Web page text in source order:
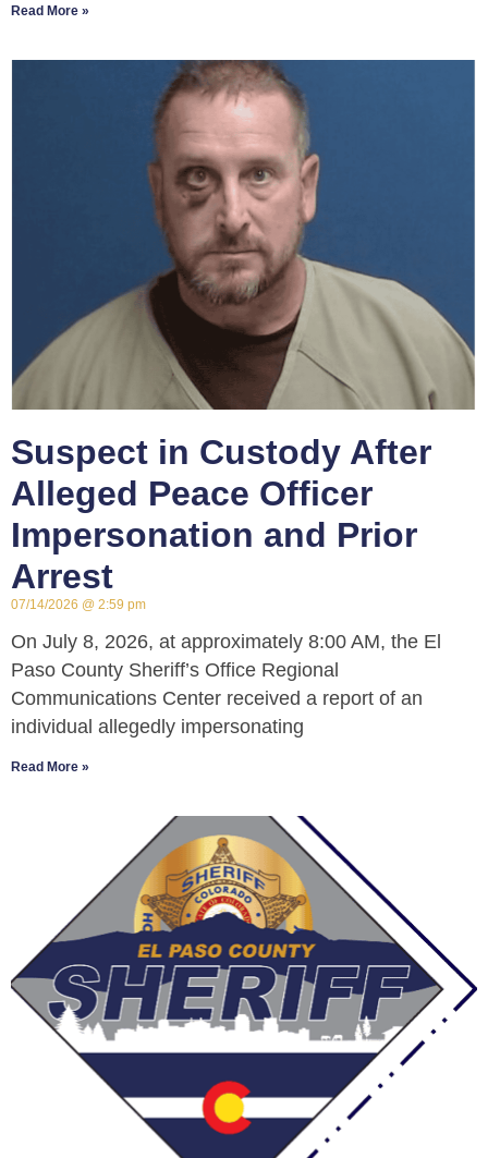
Read More »
Suspect in Custody After
Alleged Peace Officer
Impersonation and Prior
Arrest
07/14/2026 2:59 pm
On July 8, 2026, at approximately 8:00 AM, the El
Paso County Sheriff’s Office Regional
Communications Center received a report of an
individual allegedly impersonating
Read More »